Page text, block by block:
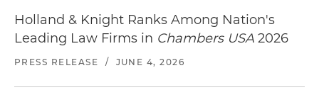
Holland & Knight Ranks Among Nation's
Leading Law Firms in Chambers USA 2026
PRESS RELEASE / JUNE 4, 2026